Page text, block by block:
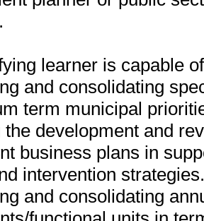
learner is capable
and consolidating
term municipal
the development and
business plans in
intervention strategies.
and consolidating